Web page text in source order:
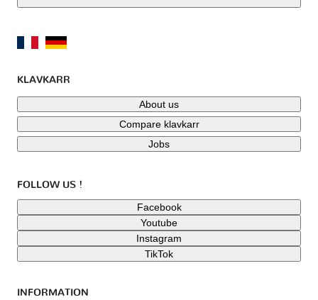
KLAVKARR
About us
Compare klavkarr
Jobs
FOLLOW US !
Facebook
Youtube
Instagram
TikTok
INFORMATION